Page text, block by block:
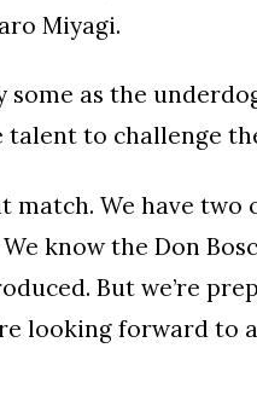
Miyagi.
some as the
talent to challenge
match. We have
know the Don
But we’re
looking forward to a